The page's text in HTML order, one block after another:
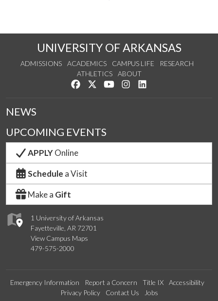
UNIVERSITY OF ARKANSAS
ADMISSIONS ACADEMICS CAMPUS LIFE
RESEARCH
ATHLETICS
ABOUT
Like us on Facebook
Follow us on Twitter
Watch us on YouTube
See us on Instagram
1 University of Arkansas
Fayetteville, AR 72701
View Campus Maps
479-575-2000
NEWS
UPCOMING EVENTS
APPLYOnline
Schedule a Visit
Make a Gift
Emergency Information Report a Concern Title IX
Accessibility
Privacy Policy
Contact Us Jobs